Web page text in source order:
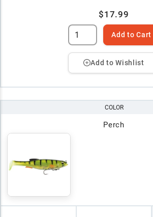
$17.99
Add to Cart
Add to Wishlist
COLOR
Perch